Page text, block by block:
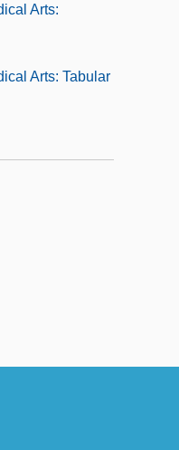
Arts:
Arts: Tabular